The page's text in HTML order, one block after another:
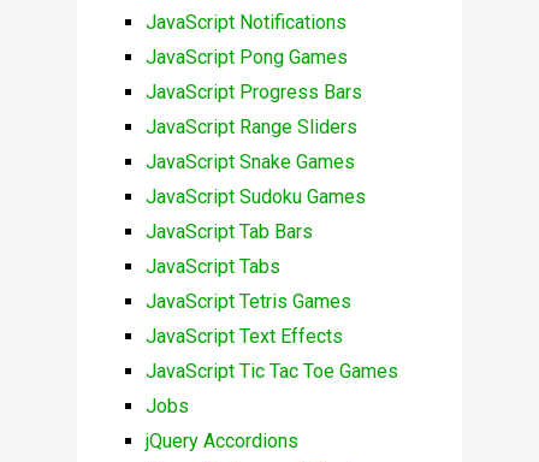
JavaScript Notifications
JavaScript Pong Games
JavaScript Progress Bars
JavaScript Range Sliders
JavaScript Snake Games
JavaScript Sudoku Games
JavaScript Tab Bars
JavaScript Tabs
JavaScript Tetris Games
JavaScript Text Effects
JavaScript Tic Tac Toe Games
Jobs
jQuery Accordions